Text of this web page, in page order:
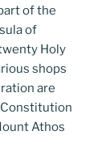
of the
of
Holy
shops
are
Athos